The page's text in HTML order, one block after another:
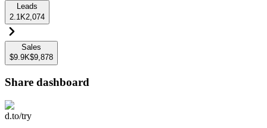
Leads
2.1K2,074
Sales
$9.9K$9,878
Share dashboard
d.to/try